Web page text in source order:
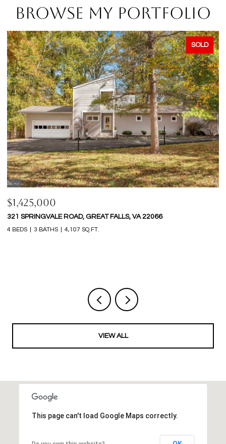
BROWSE MY PORTFOLIO
SOLD
$1,425,000
321 SPRINGVALE ROAD, GREAT FALLS, VA 22066
4 BEDS 3 BATHS 4,107 SQ.FT.
VIEW ALL
This page can't load Google Maps correctly.